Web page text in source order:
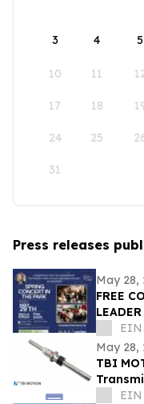
3 4 5
10 11
17 18
24 25
31
Press releases
May 28,
FREE
EIN
May 28,
TBI
EIN